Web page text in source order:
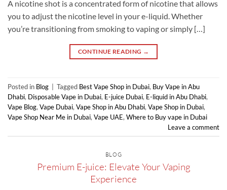
A nicotine shot is a concentrated form of nicotine that allows
you to adjust the nicotine level in your e-liquid. Whether
you’re transitioning from smoking to vaping or simply […]
CONTINUE READING →
Posted in Blog Tagged Best Vape Shop in Dubai, Buy Vape in Abu
Dhabi, Disposable Vape in Dubai, E-juice Dubai, E-liquid in Abu Dhabi,
Vape Blog, Vape Dubai, Vape Shop in Abu Dhabi, Vape Shop in Dubai,
Vape Shop Near Me in Dubai, Vape UAE, Where to Buy vape in Dubai
Leave a comment
BLOG
Premium E-juice: Elevate Your Vaping
Experience